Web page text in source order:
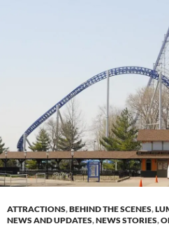
ATTRACTIONS,BEHIND THE SCENES,
NEWS AND UPDATES,NEWS STORIES,